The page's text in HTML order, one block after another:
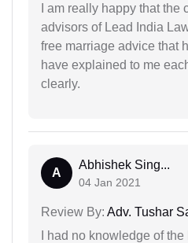
I am really happy that the
advisors of Lead India
free marriage advice that
have explained to me
clearly.
A
Abhishek Sing...
04 Jan 2021
Review By: Adv. Tushar
I had no knowledge of